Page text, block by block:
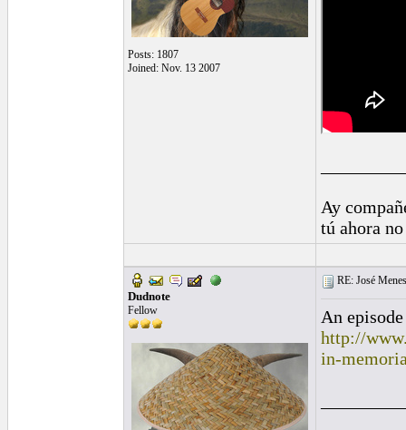
Posts: 1807
Joined: Nov. 13 2007
Ay
tú ahora
Dudnote
Fellow
RE: José
An
http://
in-